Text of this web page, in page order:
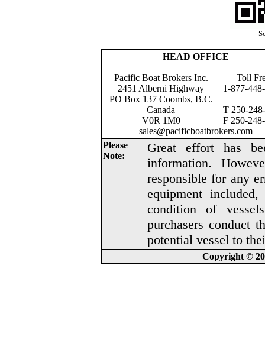
HEAD OFFICE
Pacific Boat Brokers Inc.
2451 Alberni Highway
PO Box 137 Coombs, B.C.
Canada
V0R 1M0
Toll
1-877-
T 250-
F 250-
sales@pacificboatbrokers.com
Please
Note:
Great effort has
information.
responsible for any
equipment
condition of
purchasers conduct
potential vessel to
Copyright ©